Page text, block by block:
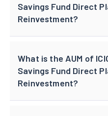
Savings Fund Direct
Reinvestment?
What is the AUM of
Savings Fund Direct
Reinvestment?